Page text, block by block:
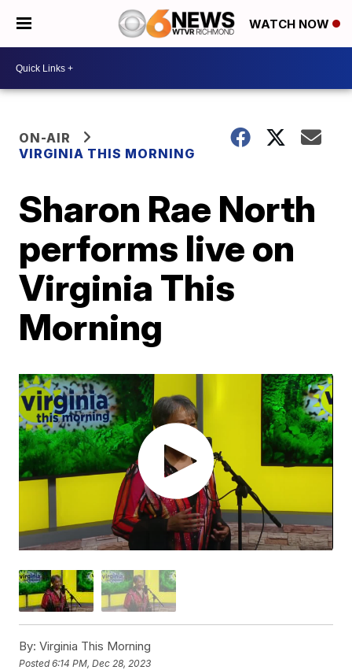
WATCH NOW
ON-AIR
VIRGINIA THIS MORNING
Sharon Rae North
performs live on
Virginia This
Morning
By: Virginia This Morning
Posted6:14 PM, Dec 28, 2023